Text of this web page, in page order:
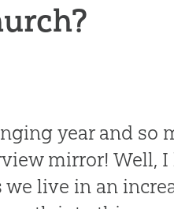
year and so
mirror! Well,
live in an